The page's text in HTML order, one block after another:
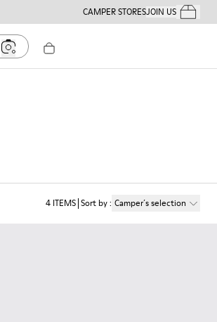
CAMPER STORESJOIN USYour
4 ITEMS Sort by: Camper´s selection